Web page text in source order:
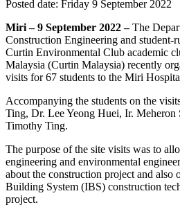
Posted date: Friday 9 September 2022
Miri – 9 September 2022 –The
Construction Engineering and
Curtin Environmental Club academic
Malaysia (Curtin Malaysia) recently
visits for 67 students to the Miri
Accompanying the students on the
Ting, Dr. Lee Yeong Huei, Ir. Meheron
Timothy Ting.
The purpose of the site visits was to
engineering and environmental
about the construction project and also
Building System (IBS) construction
project.